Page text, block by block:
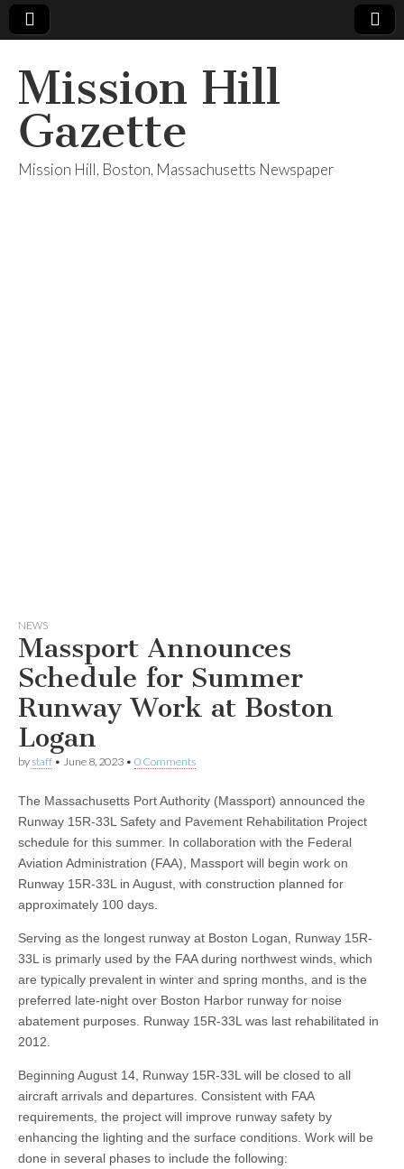
Mission Hill
Gazette
Mission Hill, Boston, Massachusetts Newspaper
NEWS
Massport Announces
Schedule for Summer
Runway Work at Boston
Logan
bystaff • June 8, 2023 • 0 Comments
The Massachusetts Port Authority (Massport) announced the
Runway 15R-33L Safety and Pavement Rehabilitation Project
schedule for this summer. In collaboration with the Federal
Aviation Administration (FAA), Massport will begin work on
Runway 15R-33L in August, with construction planned for
approximately 100 days.
Serving as the longest runway at Boston Logan, Runway 15R-
33L is primarly used by the FAA during northwest winds, which
are typically prevalent in winter and spring months, and is the
preferred late-night over Boston Harbor runway for noise
abatement purposes. Runway 15R-33L was last rehabilitated in
2012.
Beginning August 14, Runway 15R-33L will be closed to all
aircraft arrivals and departures. Consistent with FAA
requirements, the project will improve runway safety by
enhancing the lighting and the surface conditions. Work will be
done in several phases to include the following: